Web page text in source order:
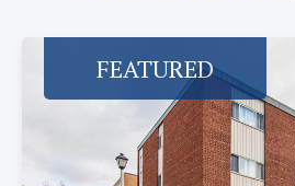
FEATURED